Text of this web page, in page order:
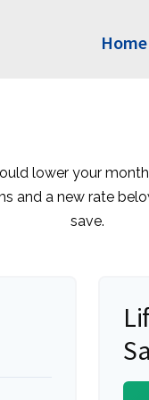
Home
lower your
and a new rate
save.